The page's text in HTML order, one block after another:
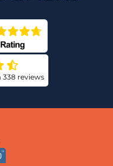
338 reviews